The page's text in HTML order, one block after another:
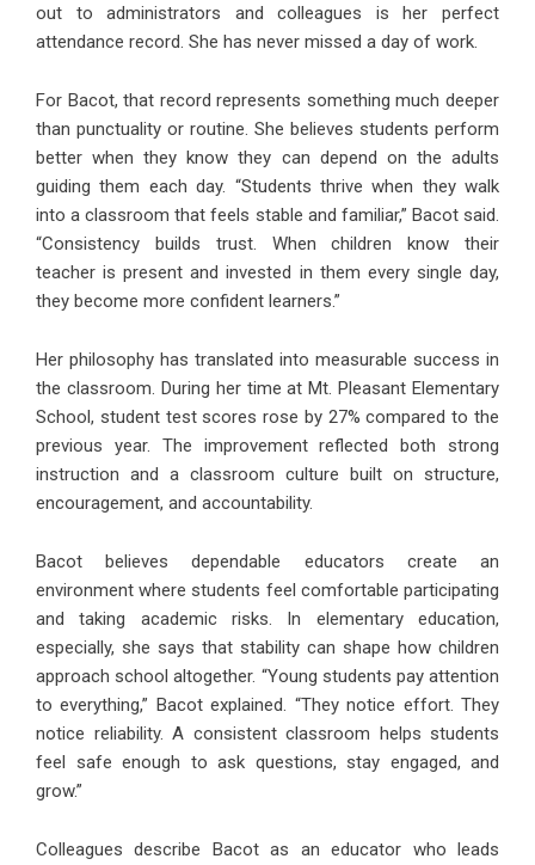
out to administrators and colleagues is her perfect
attendance record. She has never missed a day of work.
For Bacot, that record represents something much deeper
than punctuality or routine. She believes students perform
better when they know they can depend on the adults
guiding them each day. “Students thrive when they walk
into a classroom that feels stable and familiar,” Bacot said.
“Consistency builds trust. When children know their
teacher is present and invested in them every single day,
they become more confident learners.”
Her philosophy has translated into measurable success in
the classroom. During her time at Mt. Pleasant Elementary
School, student test scores rose by 27% compared to the
previous year. The improvement reflected both strong
instruction and a classroom culture built on structure,
encouragement, and accountability.
Bacot believes dependable educators create an
environment where students feel comfortable participating
and taking academic risks. In elementary education,
especially, she says that stability can shape how children
approach school altogether. “Young students pay attention
to everything,” Bacot explained. “They notice effort. They
notice reliability. A consistent classroom helps students
feel safe enough to ask questions, stay engaged, and
grow.”
Colleagues describe Bacot as an educator who leads